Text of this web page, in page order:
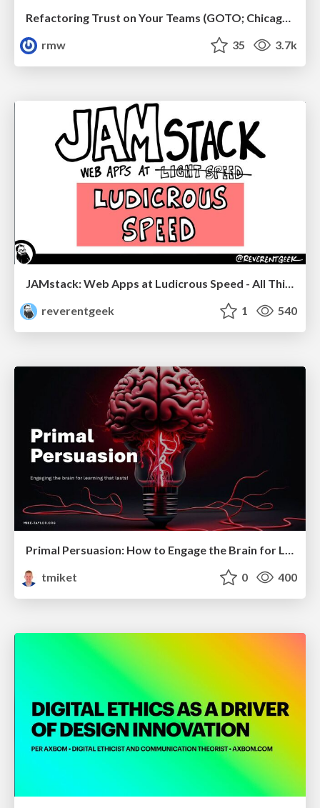
Refactoring Trust on Your Teams (GOTO; Chicago 2020)
rmw
35 3.7k
JAMstack: Web Apps at Ludicrous Speed - All Things Open 2022
reverentgeek
1 540
tmiket
0 400